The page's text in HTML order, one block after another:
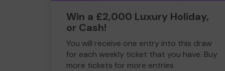
Win a £2,000 Luxury Holiday,
or Cash!
You will receive one entry into this draw
for each weekly ticket that you have. Buy
more tickets for more entries